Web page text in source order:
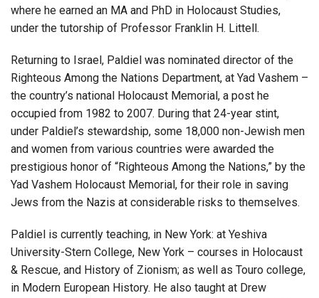
where he earned an MA and PhD in Holocaust Studies,
under the tutorship of Professor Franklin H. Littell.
Returning to Israel, Paldiel was nominated director of the
Righteous Among the Nations Department, at Yad Vashem –
the country’s national Holocaust Memorial, a post he
occupied from 1982 to 2007. During that 24-year stint,
under Paldiel’s stewardship, some 18,000 non-Jewish men
and women from various countries were awarded the
prestigious honor of “Righteous Among the Nations,” by the
Yad Vashem Holocaust Memorial, for their role in saving
Jews from the Nazis at considerable risks to themselves.
Paldiel is currently teaching, in New York: at Yeshiva
University-Stern College, New York – courses in Holocaust
& Rescue, and History of Zionism; as well as Touro college,
in Modern European History. He also taught at Drew